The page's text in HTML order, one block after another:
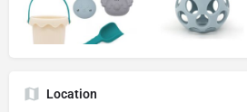
Location